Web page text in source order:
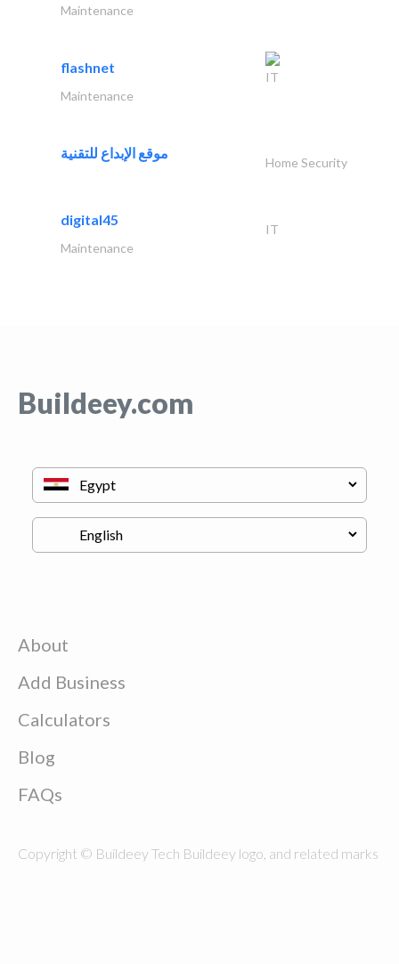
Maintenance
flashnet
IT
Maintenance
موقع الإبداع للتقنية
Home Security
digital45
IT
Maintenance
Buildeey.com
About
Add Business
Calculators
Blog
FAQs
Copyright © Buildeey Tech Buildeey logo, and related marks